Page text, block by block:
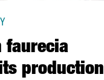
faurecia
production